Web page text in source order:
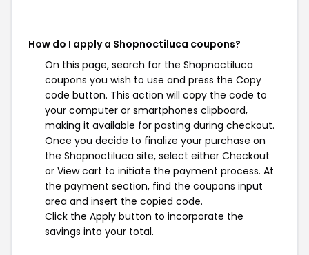
How do I apply a Shopnoctiluca coupons?
On this page, search for the Shopnoctiluca
coupons you wish to use and press the Copy
code button. This action will copy the code to
your computer or smartphones clipboard,
making it available for pasting during checkout.
Once you decide to finalize your purchase on
the Shopnoctiluca site, select either Checkout
or View cart to initiate the payment process. At
the payment section, find the coupons input
area and insert the copied code.
Click the Apply button to incorporate the
savings into your total.